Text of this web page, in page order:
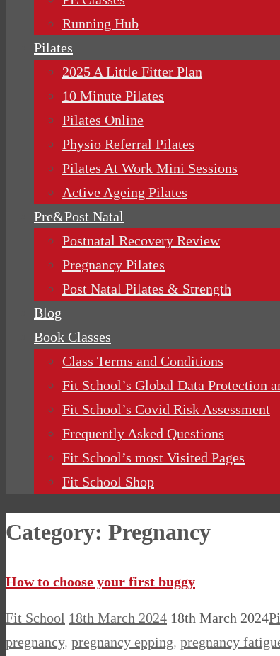
Running Hub
Pilates
2025 A Little Fitter Plan
10 Minute Pilates
Pilates Online
Physio Referral Pilates
Pilates At Work Mini Sessions
Active Ageing Pilates
Pre&Post Natal
Postnatal Recovery Review
Pregnancy Pilates
Post Natal Pilates & Strength
Blog
Book Classes
Class Terms and Conditions
Fit School’s Global Data Protection
Fit School’s Covid Risk Assessment
Frequently Asked Questions
Fit School’s most Visited Pages
Fit School Shop
Category: Pregnancy
How to choose your first buggy
Fit School 18th March 2024 18th March 2024
pregnancy, pregnancy epping, pregnancy